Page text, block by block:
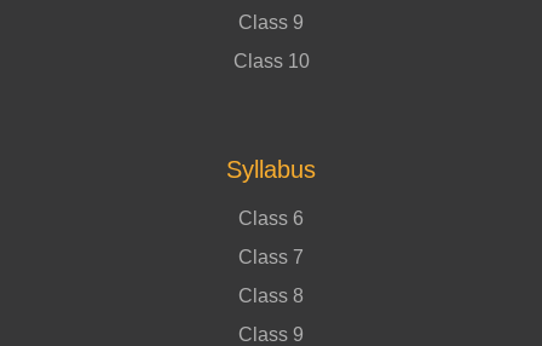
Class 9
Class 10
Syllabus
Class 6
Class 7
Class 8
Class 9